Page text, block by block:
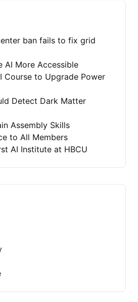
ban fails to fix grid
AI More Accessible
Course to Upgrade Power
Detect Dark Matter
Assembly Skills
to All Members
AI Institute at HBCU